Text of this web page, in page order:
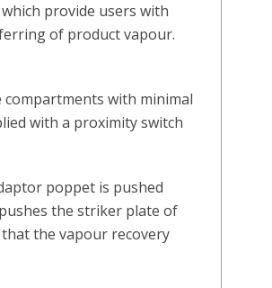
provide users with
of product vapour.
with minimal
with a proximity switch
poppet is pushed
the striker plate of
the vapour recovery